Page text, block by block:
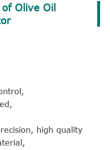
Olive Oil
high quality